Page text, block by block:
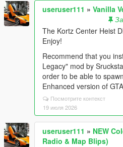
useruser111 » Vanilla
The Kortz Center Heist
Enjoy!
Recommend that you
Legacy" mod by
order to be able to
Enhanced version of
Посмотрите контекст
19 июля 2026
useruser111 » NEW
Radio & Map Blips)